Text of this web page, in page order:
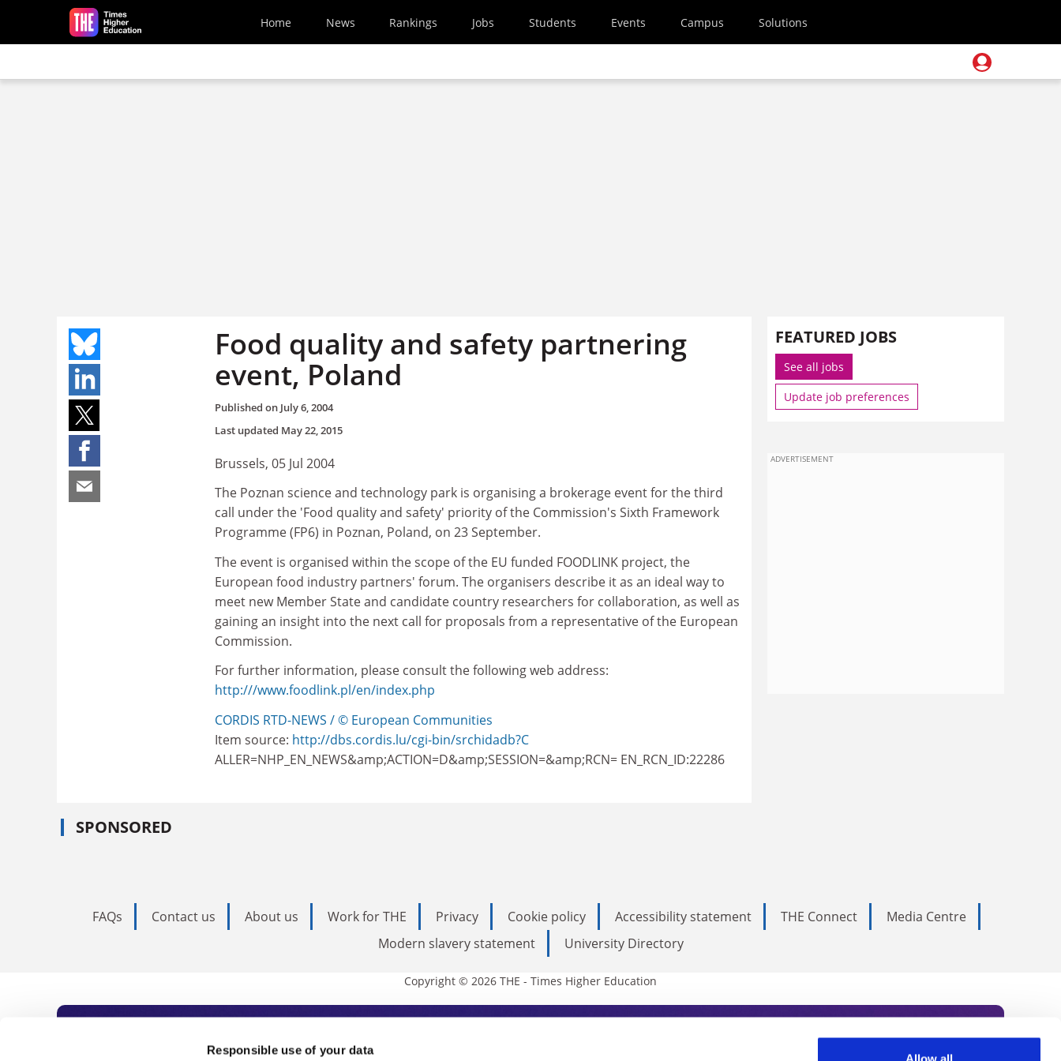
Responsible use of your data
Skip to main content
Home News Rankings Jobs Students Events Campus Solutions
Food quality and safety partnering
event, Poland
Published on July 6, 2004
Last updated May 22, 2015
Brussels, 05 Jul 2004
The Poznan science and technology park is organising a brokerage event for the third
call under the 'Food quality and safety' priority of the Commission's Sixth Framework
Programme (FP6) in Poznan, Poland, on 23 September.
The event is organised within the scope of the EU funded FOODLINK project, the
European food industry partners' forum. The organisers describe it as an ideal way to
meet new Member State and candidate country researchers for collaboration, as well as
gaining an insight into the next call for proposals from a representative of the European
Commission.
For further information, please consult the following web address:
http:///www.foodlink.pl/en/index.php
CORDIS RTD-NEWS / © European Communities
Item source: http://dbs.cordis.lu/cgi-bin/srchidadb?C
ALLER=NHP_EN_NEWS&amp;ACTION=D&amp;SESSION=&amp;RCN= EN_RCN_ID:22286
SPONSORED
FEATURED JOBS
See all jobs
Update job preferences
ADVERTISEMENT
FAQs Contact us About us Work for THE Privacy Cookie policy Accessibility statement THE Connect
Media Centre
Modern slavery statement
University Directory
Copyright © 2026 THE - Times Higher Education